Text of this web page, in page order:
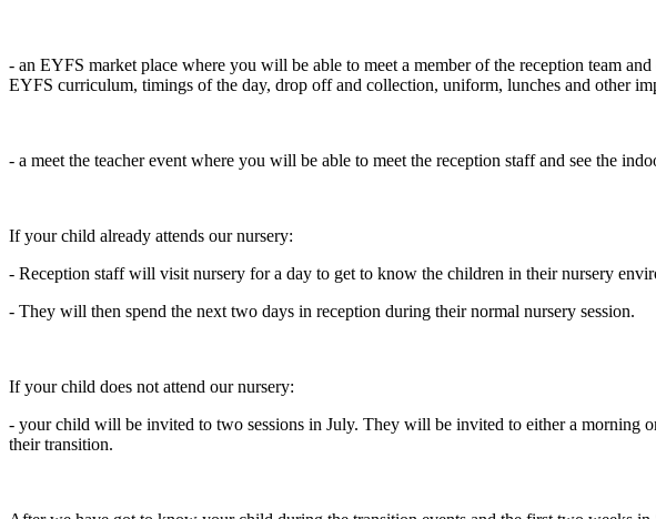
- an EYFS market place where you will be able to meet a member of the reception team
EYFS curriculum, timings of the day, drop off and collection, uniform, lunches and other
- a meet the teacher event where you will be able to meet the reception staff and see the
If your child already attends our nursery:
- Reception staff will visit nursery for a day to get to know the children in their nursery
- They will then spend the next two days in reception during their normal nursery session.
If your child does not attend our nursery:
- your child will be invited to two sessions in July. They will be invited to either a morning
their transition.